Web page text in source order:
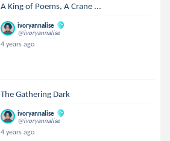
A King of Poems, A Crane ...
ivoryannalise
@ivoryannalise
4 years ago
The Gathering Dark
ivoryannalise
@ivoryannalise
4 years ago